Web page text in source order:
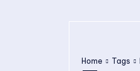
Home Tags